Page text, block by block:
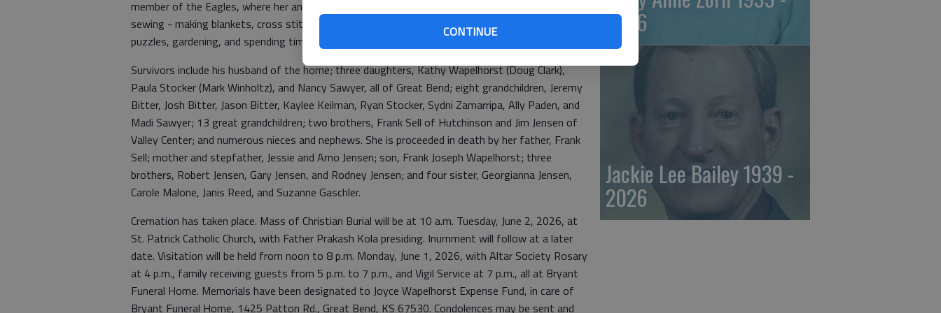
CONTINUE
member of the Eagles, where her and Dan enjoyed many Saturday night dances. Joyce enjoyed
sewing - making blankets, cross stitching, and making dolls, doing jigsaw, crossword, or fill in
puzzles, gardening, and spending time with her family.
Survivors include his husband of the home; three daughters, Kathy Wapelhorst (Doug Clark),
Paula Stocker (Mark Winholtz), and Nancy Sawyer, all of Great Bend; eight grandchildren, Jeremy
Bitter, Josh Bitter, Jason Bitter, Kaylee Keilman, Ryan Stocker, Sydni Zamarripa, Ally Paden, and
Madi Sawyer; 13 great grandchildren; two brothers, Frank Sell of Hutchinson and Jim Jensen of
Valley Center; and numerous nieces and nephews. She is proceeded in death by her father, Frank
Sell; mother and stepfather, Jessie and Arno Jensen; son, Frank Joseph Wapelhorst; three
brothers, Robert Jensen, Gary Jensen, and Rodney Jensen; and four sister, Georgianna Jensen,
Carole Malone, Janis Reed, and Suzanne Gaschler.
Cremation has taken place. Mass of Christian Burial will be at 10 a.m. Tuesday, June 2, 2026, at
St. Patrick Catholic Church, with Father Prakash Kola presiding. Inurnment will follow at a later
date. Visitation will be held from noon to 8 p.m. Monday, June 1, 2026, with Altar Society Rosary
at 4 p.m., family receiving guests from 5 p.m. to 7 p.m., and Vigil Service at 7 p.m., all at Bryant
Funeral Home. Memorials have been designated to Joyce Wapelhorst Expense Fund, in care of
Bryant Funeral Home, 1425 Patton Rd., Great Bend, KS 67530. Condolences may be sent and
2026
Jackie Lee Bailey 1939 -
2026